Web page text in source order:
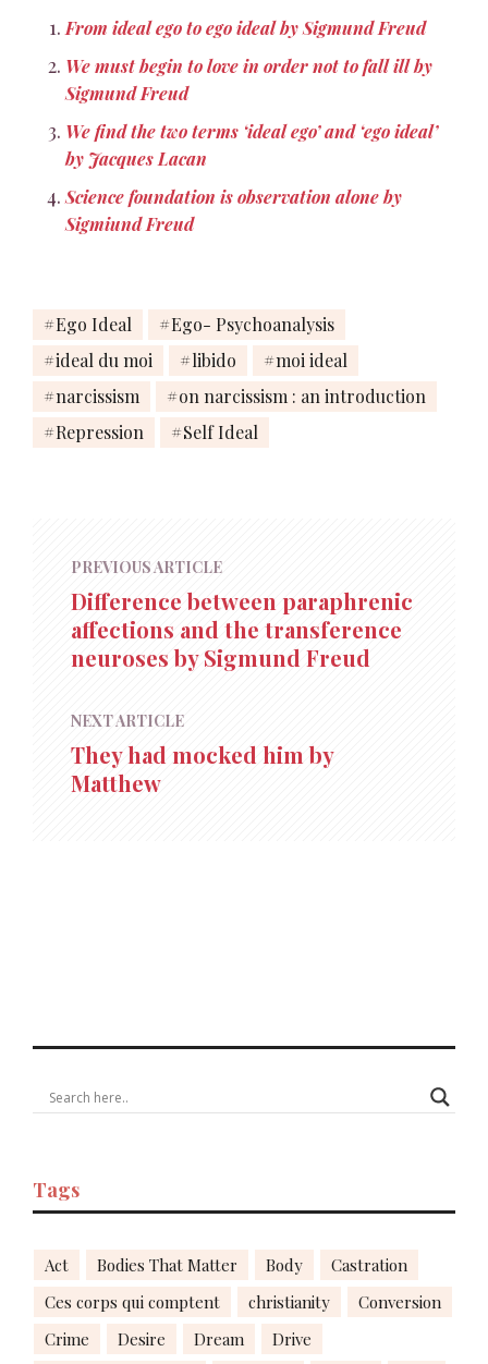
From ideal ego to ego ideal by Sigmund Freud
We must begin to love in order not to fall ill by
Sigmund Freud
We find the two terms ‘ideal ego’ and ‘ego ideal’
by Jacques Lacan
Science foundation is observation alone by
Sigmiund Freud
Ego Ideal
Ego- Psychoanalysis
ideal du moi
libido
moi ideal
narcissism
on narcissism : an introduction
Repression
Self Ideal
PREVIOUS ARTICLE
Difference between paraphrenic
affections and the transference
neuroses by Sigmund Freud
NEXT ARTICLE
They had mocked him by
Matthew
Tags
Act Bodies That Matter Body
Castration
Ces corps qui comptent
christianity
Conversion
Crime
Desire Dream
Drive